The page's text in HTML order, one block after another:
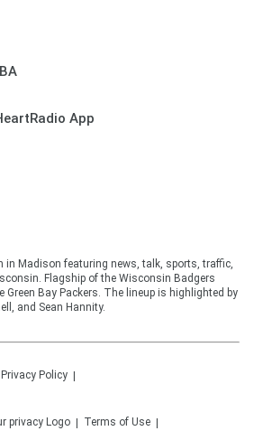
App
Madison featuring news, talk, sports, traffic,
Flagship of the Wisconsin Badgers
Green Bay Packers. The lineup is highlighted by
and Sean Hannity.
Privacy Policy
Terms of Use